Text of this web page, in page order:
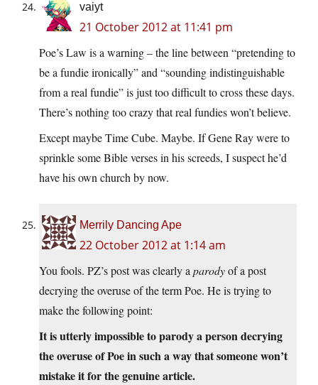
vaiyt
21 October 2012 at 11:41 pm
Poe’s Law is a warning – the line between “pretending to
be a fundie ironically” and “sounding indistinguishable
from a real fundie” is just too difficult to cross these days.
There’s nothing too crazy that real fundies won’t believe.
Except maybe Time Cube. Maybe. If Gene Ray were to
sprinkle some Bible verses in his screeds, I suspect he’d
have his own church by now.
Merrily Dancing Ape
22 October 2012 at 1:14 am
You fools. PZ’s post was clearly a parodyof a post
decrying the overuse of the term Poe. He is trying to
make the following point:
It is utterly impossible to parody a person decrying
the overuse of Poe in such a way that someone won’t
mistake it for the genuine article.